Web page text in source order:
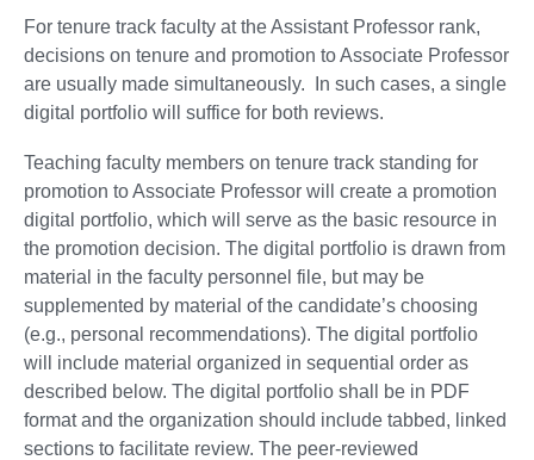
For tenure track faculty at the Assistant Professor rank,
decisions on tenure and promotion to Associate Professor
are usually made simultaneously. In such cases, a single
digital portfolio will suffice for both reviews.
Teaching faculty members on tenure track standing for
promotion to Associate Professor will create a promotion
digital portfolio, which will serve as the basic resource in
the promotion decision. The digital portfolio is drawn from
material in the faculty personnel file, but may be
supplemented by material of the candidate’s choosing
(e.g., personal recommendations). The digital portfolio
will include material organized in sequential order as
described below. The digital portfolio shall be in PDF
format and the organization should include tabbed, linked
sections to facilitate review. The peer-reviewed